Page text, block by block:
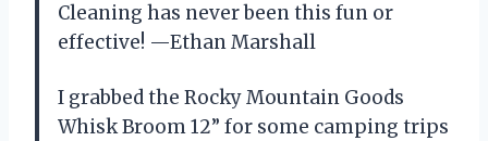
Cleaning has never been this fun or
effective! —Ethan Marshall
I grabbed the Rocky Mountain Goods
Whisk Broom 12” for some camping trips